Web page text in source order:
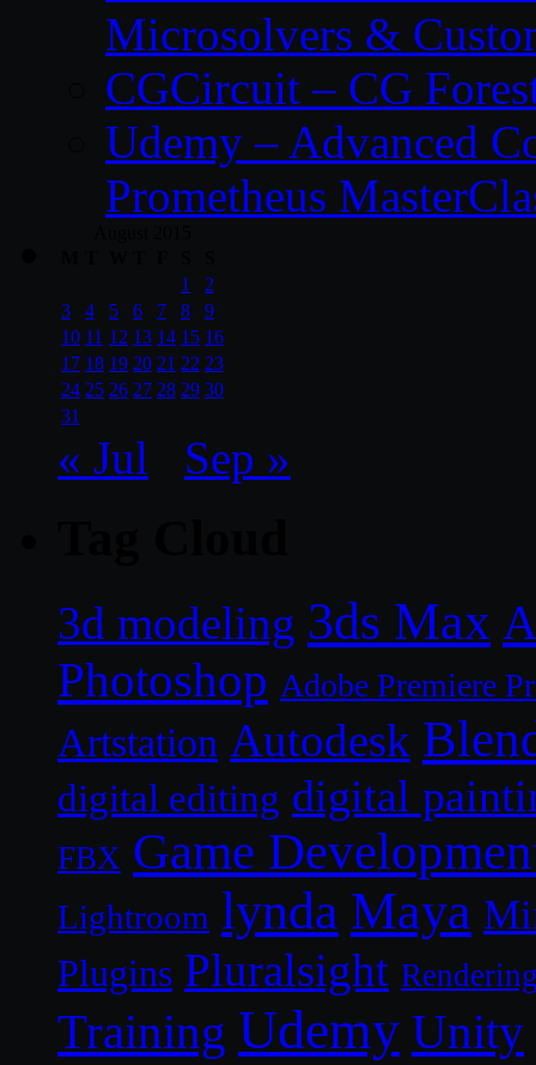
Microsolvers &
CGCircuit – CG
Udemy – Advanced
Prometheus
1
2
3
4 5 6 7 8
9
10 11 12 13 14 15 16
17 18 19 20 21 22 23
24 25 26 27 28 29 30
31
« Jul Sep »
3d modeling 3ds Max
Photoshop Adobe Premiere
Artstation Autodesk
digital editing digital
FBX Game
Lightroom lynda Maya
Plugins Pluralsight
Training Udemy Unity